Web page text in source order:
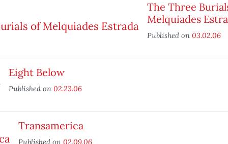
The Three
Melquiades
Published on 03.02.06
Eight Below
Published on 02.23.06
Transamerica
Published on 02.09.06